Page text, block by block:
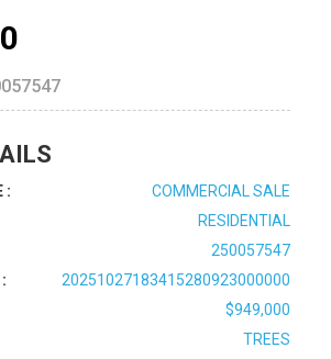
:
COMMERCIAL SALE
RESIDENTIAL
250057547
20251027183415280923000000
$949,000
TREES